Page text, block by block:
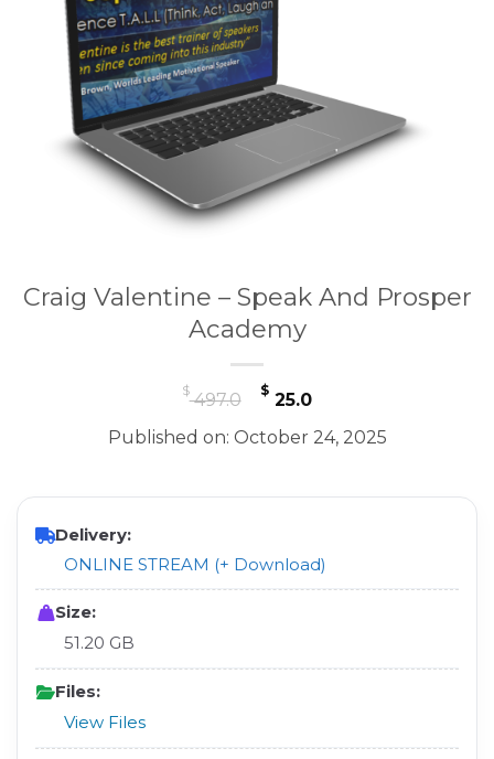
Craig Valentine – Speak And Prosper
Academy
$497.0
Original
price
was:
$ 25.0Current
price
is:
Published on: October 24, 2025
Delivery:
ONLINE STREAM (+ Download)
Size:
51.20 GB
Files:
View Files